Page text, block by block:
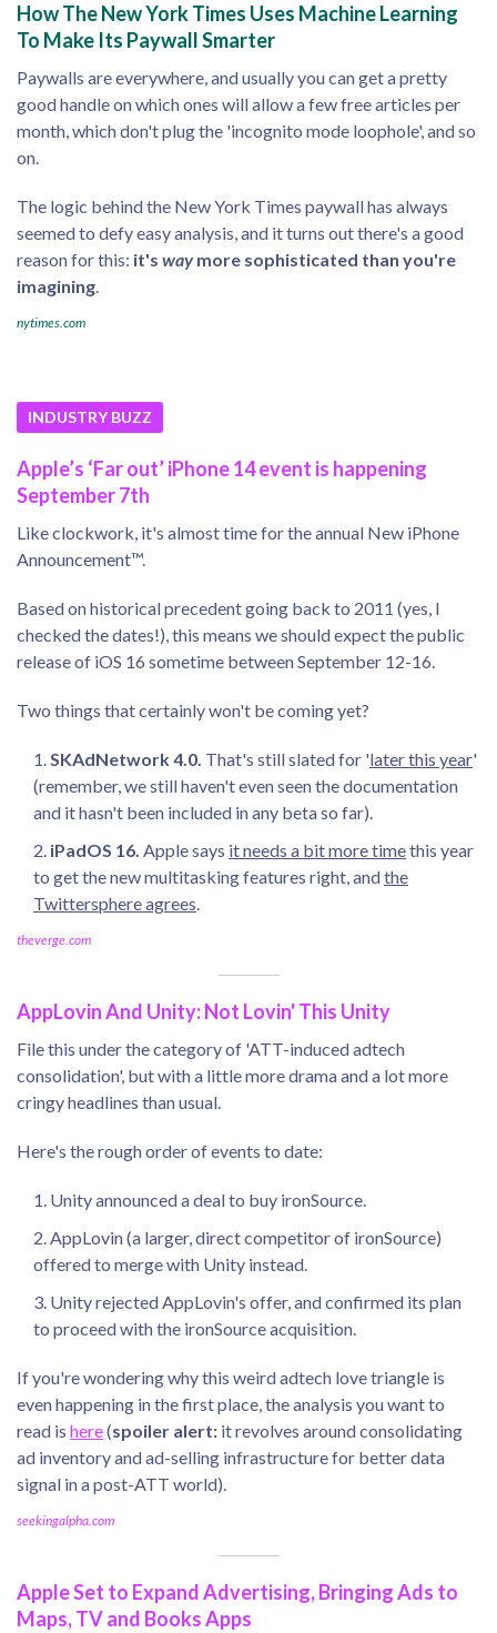
How The New York Times Uses Machine Learning
To Make Its Paywall Smarter
Paywalls are everywhere, and usually you can get a pretty
good handle on which ones will allow a few free articles per
month, which don't plug the 'incognito mode loophole', and so
on.
The logic behind the New York Times paywall has always
seemed to defy easy analysis, and it turns out there's a good
reason for this: it's waymore sophisticated than you're
imagining.
nytimes.com
INDUSTRY BUZZ
Apple’s ‘Far out’ iPhone 14 event is happening
September 7th
Like clockwork, it's almost time for the annual New iPhone
Announcement™.
Based on historical precedent going back to 2011 (yes, I
checked the dates!), this means we should expect the public
release of iOS 16 sometime between September 12-16.
Two things that certainly won't be coming yet?
SKAdNetwork 4.0. That's still slated for 'later this year'
(remember, we still haven't even seen the documentation
and it hasn't been included in any beta so far).
iPadOS 16. Apple says it needs a bit more timethis year
to get the new multitasking features right, andthe
Twittersphere agrees.
theverge.com
AppLovin And Unity: Not Lovin' This Unity
File this under the category of 'ATT-induced adtech
consolidation', but with a little more drama and a lot more
cringy headlines than usual.
Here's the rough order of events to date:
Unity announced a deal to buy ironSource.
AppLovin (a larger, direct competitor of ironSource)
offered to merge with Unity instead.
Unity rejected AppLovin's offer, and confirmed its plan
to proceed with the ironSource acquisition.
If you're wondering why this weird adtech love triangle is
even happening in the first place, the analysis you want to
read is here(spoiler alert: it revolves around consolidating
ad inventory and ad-selling infrastructure for better data
signal in a post-ATT world).
seekingalpha.com
Apple Set to Expand Advertising, Bringing Ads to
Maps, TV and Books Apps